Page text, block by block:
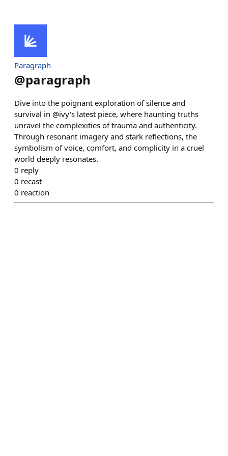
Paragraph
@paragraph
Dive into the poignant exploration of silence and
survival in @ivy's latest piece, where haunting truths
unravel the complexities of trauma and authenticity.
Through resonant imagery and stark reflections, the
symbolism of voice, comfort, and complicity in a cruel
world deeply resonates.
0 reply
0 recast
0 reaction